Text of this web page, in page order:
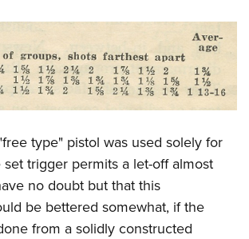
type" pistol was used solely for
trigger permits a let-off almost
no doubt but that this
be bettered somewhat, if the
from a solidly constructed